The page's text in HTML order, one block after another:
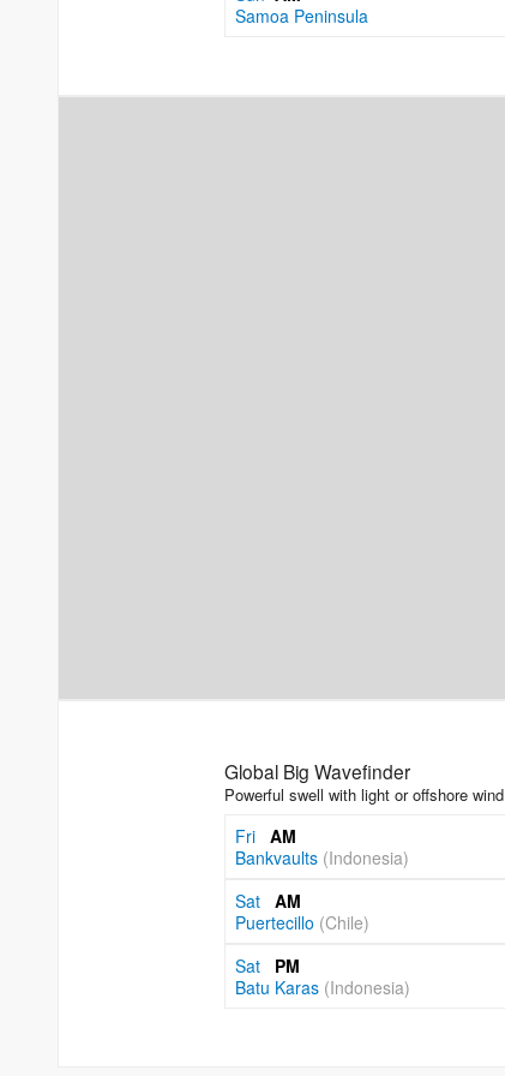
Samoa Peninsula
Global Big Wavefinder
Powerful swell with light or offshore wind
Fri AM
Bankvaults (Indonesia)
Sat AM
Puertecillo (Chile)
Sat
PM
Batu Karas (Indonesia)